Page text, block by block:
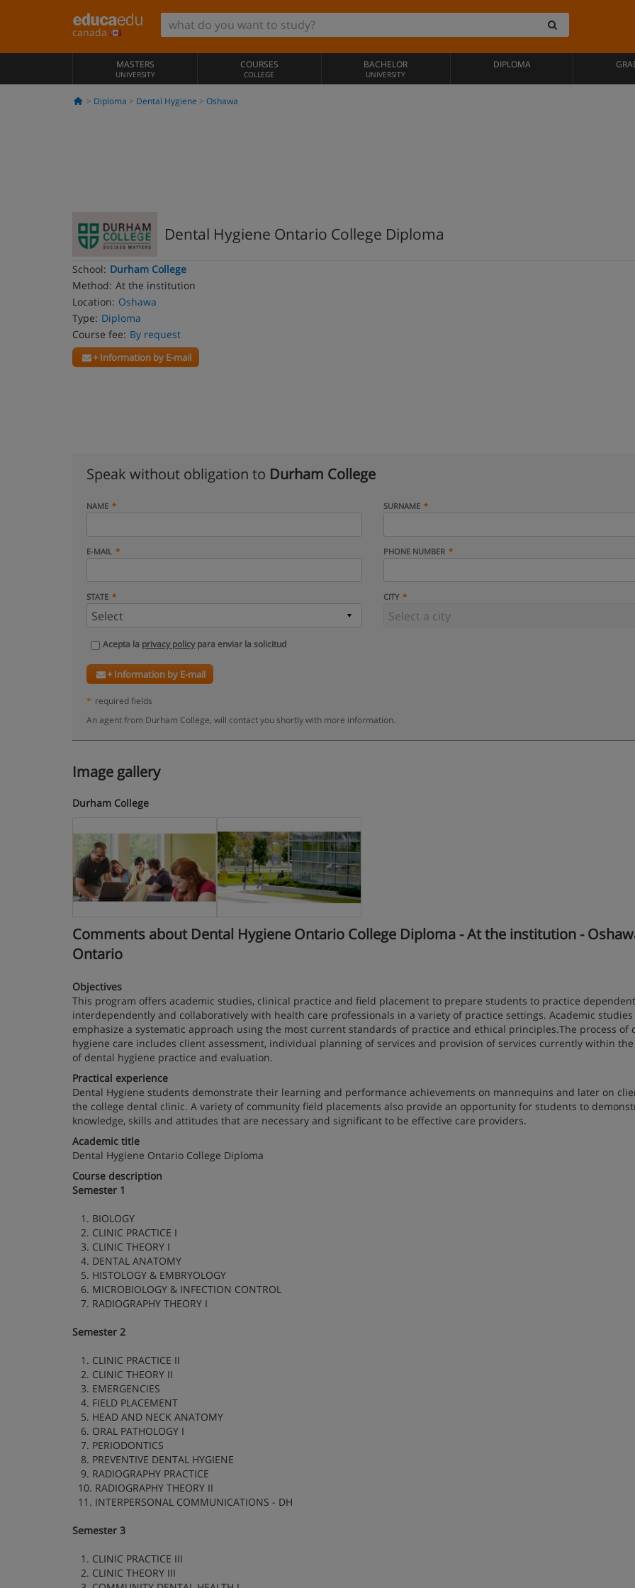
canada
MASTERS
UNIVERSITY
COURSES
COLLEGE
BACHELOR
UNIVERSITY
DIPLOMA
Diploma Dental Hygiene Oshawa
Dental Hygiene Ontario College Diploma
School: Durham College
Method: At the institution
Location: Oshawa
Type: Diploma
Course fee: By request
+ Information by E-mail
Speak without obligation to Durham College
NAME SURNAME
E-MAIL PHONE NUMBER
STATE CITY
Acepta la privacy policypara enviar la solicitud
+ Information by E-mail
* required fields
An agent from Durham College, will contact you shortly with more information.
Image gallery
Durham College
Comments about Dental Hygiene Ontario College Diploma - At the institution -
Ontario
Objectives
This program offers academic studies, clinical practice and field placement to prepare students to practice
interdependently and collaboratively with health care professionals in a variety of practice settings. Academic studies
emphasize a systematic approach using the most current standards of practice and ethical principles.The process of
hygiene care includes client assessment, individual planning of services and provision of services currently within the
of dental hygiene practice and evaluation.
Practical experience
Dental Hygiene students demonstrate their learning and performance achievements on mannequins and later on
the college dental clinic. A variety of community field placements also provide an opportunity for students to
knowledge, skills and attitudes that are necessary and significant to be effective care providers.
Academic title
Dental Hygiene Ontario College Diploma
Course description
Semester 1
1. BIOLOGY
2. CLINIC PRACTICE I
3. CLINIC THEORY I
4. DENTAL ANATOMY
5. HISTOLOGY & EMBRYOLOGY
6. MICROBIOLOGY & INFECTION CONTROL
7. RADIOGRAPHY THEORY I
Semester 2
1. CLINIC PRACTICE II
2. CLINIC THEORY II
3. EMERGENCIES
4. FIELD PLACEMENT
5. HEAD AND NECK ANATOMY
6. ORAL PATHOLOGY I
7. PERIODONTICS
8. PREVENTIVE DENTAL HYGIENE
9. RADIOGRAPHY PRACTICE
10. RADIOGRAPHY THEORY II
11. INTERPERSONAL COMMUNICATIONS - DH
Semester 3
1. CLINIC PRACTICE III
2. CLINIC THEORY III